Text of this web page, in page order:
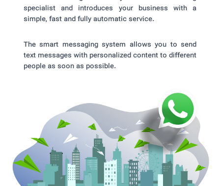
specialist and introduces your business with a
simple, fast and fully automatic service.
The smart messaging system allows you to send
text messages with personalized content to different
people as soon as possible.